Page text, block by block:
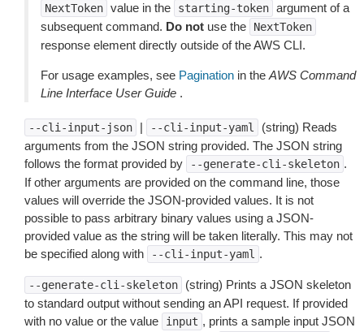
NextToken value in the starting-token argument of a
subsequent command. Do not use the NextToken
response element directly outside of the AWS CLI.
For usage examples, see Pagination in the AWS Command
Line Interface User Guide .
--cli-input-json | --cli-input-yaml
(string) Reads
arguments from the JSON string provided. The JSON string
follows the format provided by
--generate-cli-skeleton .
If other arguments are provided on the command line, those
values will override the JSON-provided values. It is not
possible to pass arbitrary binary values using a JSON-
provided value as the string will be taken literally. This may not
be specified along with
--cli-input-yaml .
--generate-cli-skeleton
(string) Prints a JSON skeleton
to standard output without sending an API request. If provided
with no value or the value
input , prints a sample input JSON